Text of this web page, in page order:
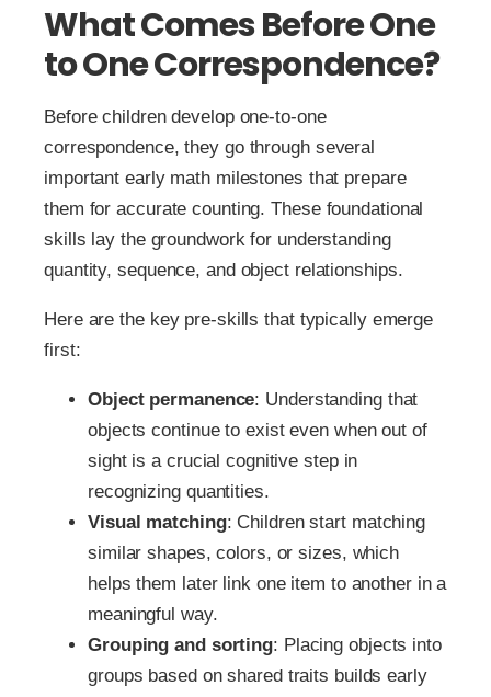
What Comes Before One
to One Correspondence?
Before children develop one-to-one
correspondence, they go through several
important early math milestones that prepare
them for accurate counting. These foundational
skills lay the groundwork for understanding
quantity, sequence, and object relationships.
Here are the key pre-skills that typically emerge
first:
Object permanence: Understanding that
objects continue to exist even when out of
sight is a crucial cognitive step in
recognizing quantities.
Visual matching: Children start matching
similar shapes, colors, or sizes, which
helps them later link one item to another in a
meaningful way.
Grouping and sorting: Placing objects into
groups based on shared traits builds early